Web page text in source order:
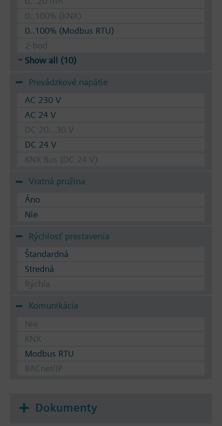
0..100% (KNX)
0..100% (Modbus RTU)
2-bod
Show all (10)
Prevádzkové napätie
AC 230 V
AC 24 V
DC 20...30 V
DC 24 V
KNX Bus (DC 24 V)
Vratná pružina
Áno
Nie
Rýchlosť prestavenia
Štandardná
Stredná
Rýchla
Komunikácia
Nie
KNX
Modbus RTU
BACnet/IP
Dokumenty